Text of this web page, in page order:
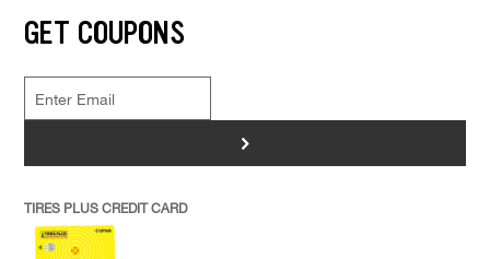
GET COUPONS
>
TIRES PLUS CREDIT CARD